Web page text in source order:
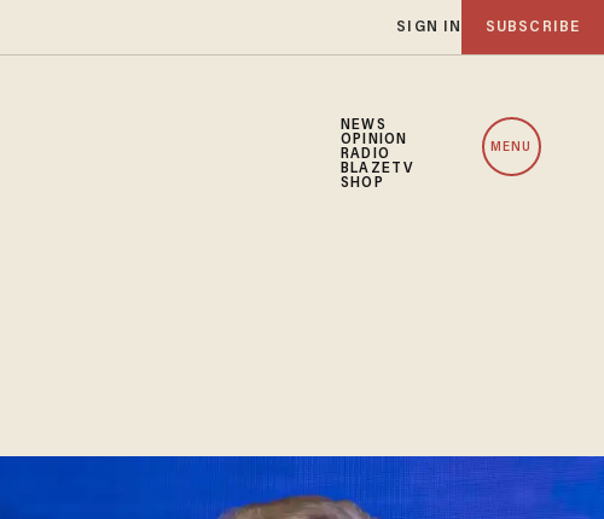
SIGN IN SUBSCRIBE
NEWS
OPINION
RADIO
BLAZETV
SHOP
MENU